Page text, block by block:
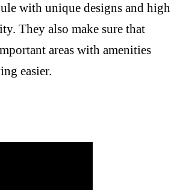
with unique designs and high
They also make sure that
areas with amenities
easier.